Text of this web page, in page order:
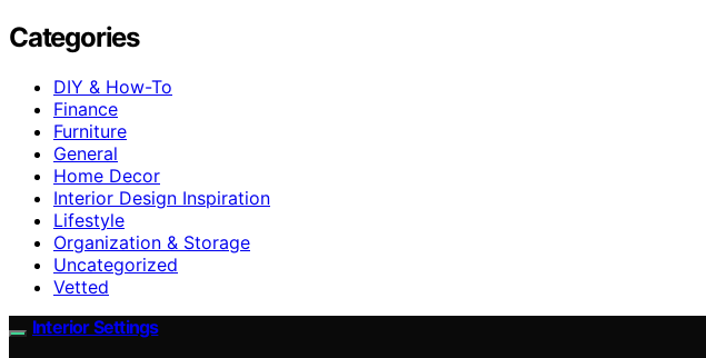
Categories
DIY & How-To
Finance
Furniture
General
Home Decor
Interior Design Inspiration
Lifestyle
Organization & Storage
Uncategorized
Vetted
Interior Settings